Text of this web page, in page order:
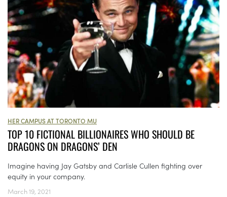
HER CAMPUS AT TORONTO MU
TOP 10 FICTIONAL BILLIONAIRES WHO SHOULD BE
DRAGONS ON DRAGONS’ DEN
Imagine having Jay Gatsby and Carlisle Cullen fighting over
equity in your company.
March 19, 2021